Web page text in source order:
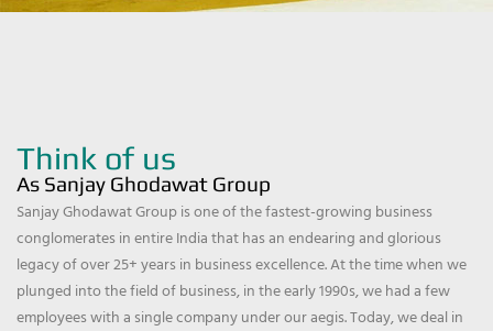
Think of us
As Sanjay Ghodawat Group
Sanjay Ghodawat Group is one of the fastest-growing business
conglomerates in entire India that has an endearing and glorious
legacy of over 25+ years in business excellence. At the time when we
plunged into the field of business, in the early 1990s, we had a few
employees with a single company under our aegis. Today, we deal in